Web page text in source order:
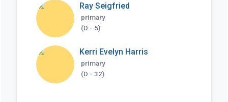
Ray Seigfried
primary
(D - 5)
Kerri Evelyn Harris
primary
(D - 32)